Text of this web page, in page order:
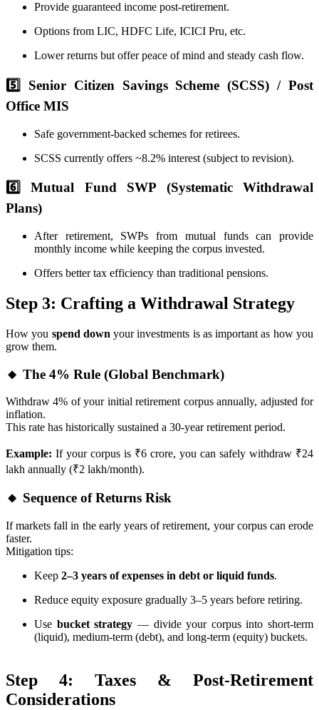
Provide guaranteed income post-retirement.
Options from LIC, HDFC Life, ICICI Pru, etc.
Lower returns but offer peace of mind and steady cash flow.
5️⃣ Senior Citizen Savings Scheme (SCSS) / Post
Office MIS
Safe government-backed schemes for retirees.
SCSS currently offers ~8.2% interest (subject to revision).
6️⃣ Mutual Fund SWP (Systematic Withdrawal
Plans)
After retirement, SWPs from mutual funds can provide
monthly income while keeping the corpus invested.
Offers better tax efficiency than traditional pensions.
Step 3: Crafting a Withdrawal Strategy
How you spend down your investments is as important as how you
grow them.
🔸 The 4% Rule (Global Benchmark)
Withdraw 4% of your initial retirement corpus annually, adjusted for
inflation.
This rate has historically sustained a 30-year retirement period.
Example: If your corpus is ₹6 crore, you can safely withdraw ₹24
lakh annually (₹2 lakh/month).
🔸 Sequence of Returns Risk
If markets fall in the early years of retirement, your corpus can erode
faster.
Mitigation tips:
Keep 2–3 years of expenses in debt or liquid funds.
Reduce equity exposure gradually 3–5 years before retiring.
Use bucket strategy — divide your corpus into short-term
(liquid), medium-term (debt), and long-term (equity) buckets.
Step 4: Taxes & Post-Retirement
Considerations